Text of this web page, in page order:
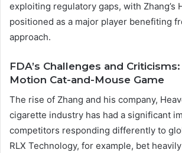
exploiting regulatory gaps, with Zhang’s
positioned as a major player benefiting
approach.
FDA’s Challenges and
Motion Cat-and-Mouse Game
The rise of Zhang and his company,
cigarette industry has had a significant
competitors responding differently to
RLX Technology, for example, bet